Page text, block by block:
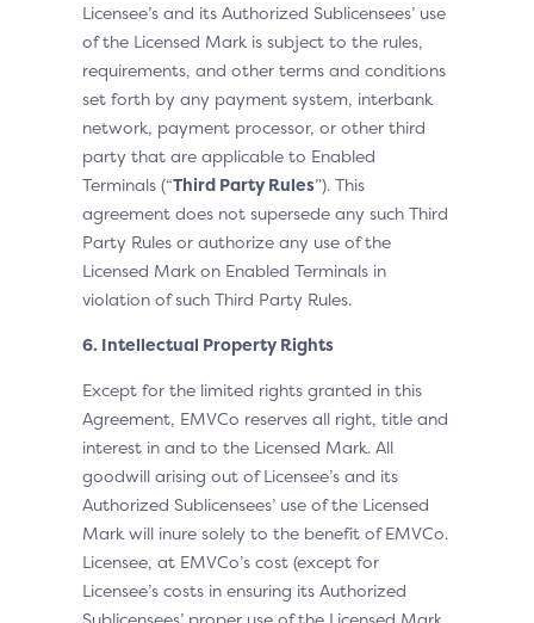
Licensee’s and its Authorized Sublicensees’ use
of the Licensed Mark is subject to the rules,
requirements, and other terms and conditions
set forth by any payment system, interbank
network, payment processor, or other third
party that are applicable to Enabled
Terminals (“Third Party Rules”). This
agreement does not supersede any such Third
Party Rules or authorize any use of the
Licensed Mark on Enabled Terminals in
violation of such Third Party Rules.
6. Intellectual Property Rights
Except for the limited rights granted in this
Agreement, EMVCo reserves all right, title and
interest in and to the Licensed Mark. All
goodwill arising out of Licensee’s and its
Authorized Sublicensees’ use of the Licensed
Mark will inure solely to the benefit of EMVCo.
Licensee, at EMVCo’s cost (except for
Licensee’s costs in ensuring its Authorized